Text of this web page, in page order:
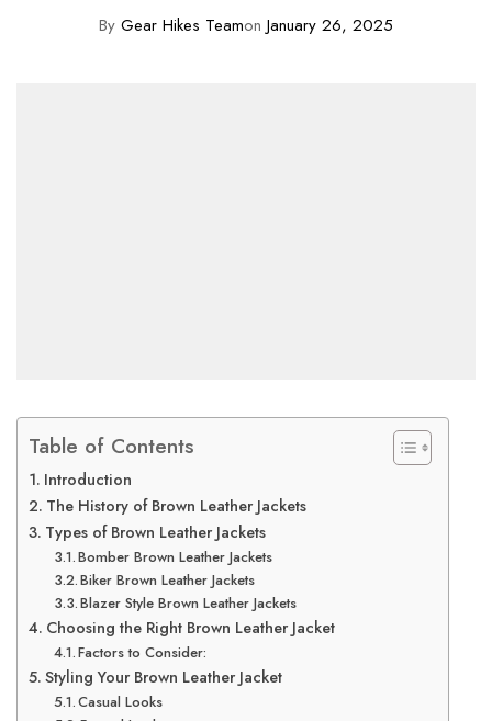
By Gear Hikes Teamon January 26, 2025
Table of Contents
Introduction
The History of Brown Leather Jackets
Types of Brown Leather Jackets
Bomber Brown Leather Jackets
Biker Brown Leather Jackets
Blazer Style Brown Leather Jackets
Choosing the Right Brown Leather Jacket
Factors to Consider:
Styling Your Brown Leather Jacket
Casual Looks